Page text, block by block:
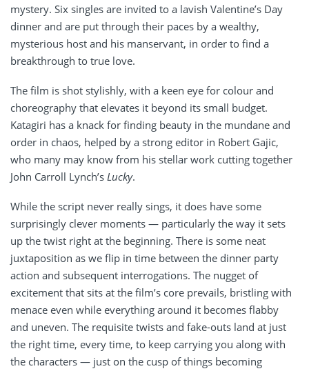
mystery. Six singles are invited to a lavish Valentine’s Day
dinner and are put through their paces by a wealthy,
mysterious host and his manservant, in order to find a
breakthrough to true love.
The film is shot stylishly, with a keen eye for colour and
choreography that elevates it beyond its small budget.
Katagiri has a knack for finding beauty in the mundane and
order in chaos, helped by a strong editor in Robert Gajic,
who many may know from his stellar work cutting together
John Carroll Lynch’s Lucky.
While the script never really sings, it does have some
surprisingly clever moments — particularly the way it sets
up the twist right at the beginning. There is some neat
juxtaposition as we flip in time between the dinner party
action and subsequent interrogations. The nugget of
excitement that sits at the film’s core prevails, bristling with
menace even while everything around it becomes flabby
and uneven. The requisite twists and fake-outs land at just
the right time, every time, to keep carrying you along with
the characters — just on the cusp of things becoming